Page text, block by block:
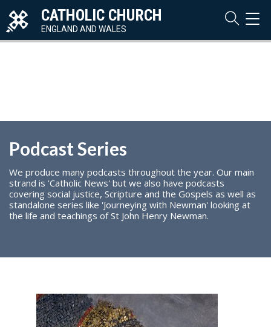
CATHOLIC CHURCH
ENGLAND AND WALES
Podcast Series
We produce many podcasts throughout the year. Our main
strand is 'Catholic News' but we also have podcasts
covering social justice, Scripture and the Gospels as well as
standalone series like 'Journeying with Newman' looking at
the life and teachings of St John Henry Newman.